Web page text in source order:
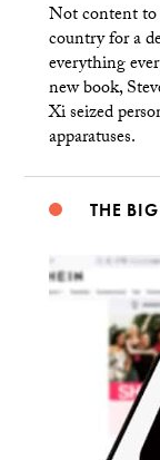
Not content to
country for a
everything
new book,
Xi seized
apparatuses.
THE